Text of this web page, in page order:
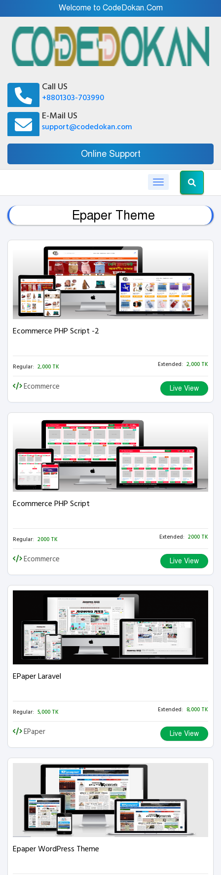
Welcome to CodeDokan.Com
Call US
+8801303-703990
E-Mail US
support@codedokan.com
Online Support
Toggle navigation
Epaper Theme
Ecommerce PHP Script -2
Regular: 2,000 TK Extended: 2,000 TK
Ecommerce Live View
Ecommerce PHP Script
Regular: 2000 TK Extended: 2000 TK
Ecommerce Live View
EPaper Laravel
Regular: 5,000 TK Extended: 8,000 TK
EPaper Live View
Epaper WordPress Theme